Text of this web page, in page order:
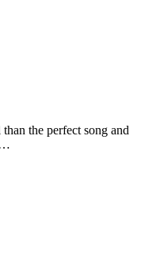
the perfect song and